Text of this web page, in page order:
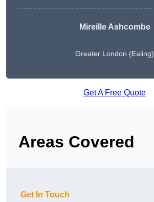
Mireille Ashcombe
Greater London (Ealing)
Get A Free Quote
Areas Covered
Get In Touch